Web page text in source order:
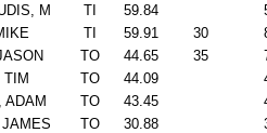
M TI 59.84
TI 59.91 30
TO 44.65 35
TIM TO 44.09
ADAM TO 43.45
TO 30.88